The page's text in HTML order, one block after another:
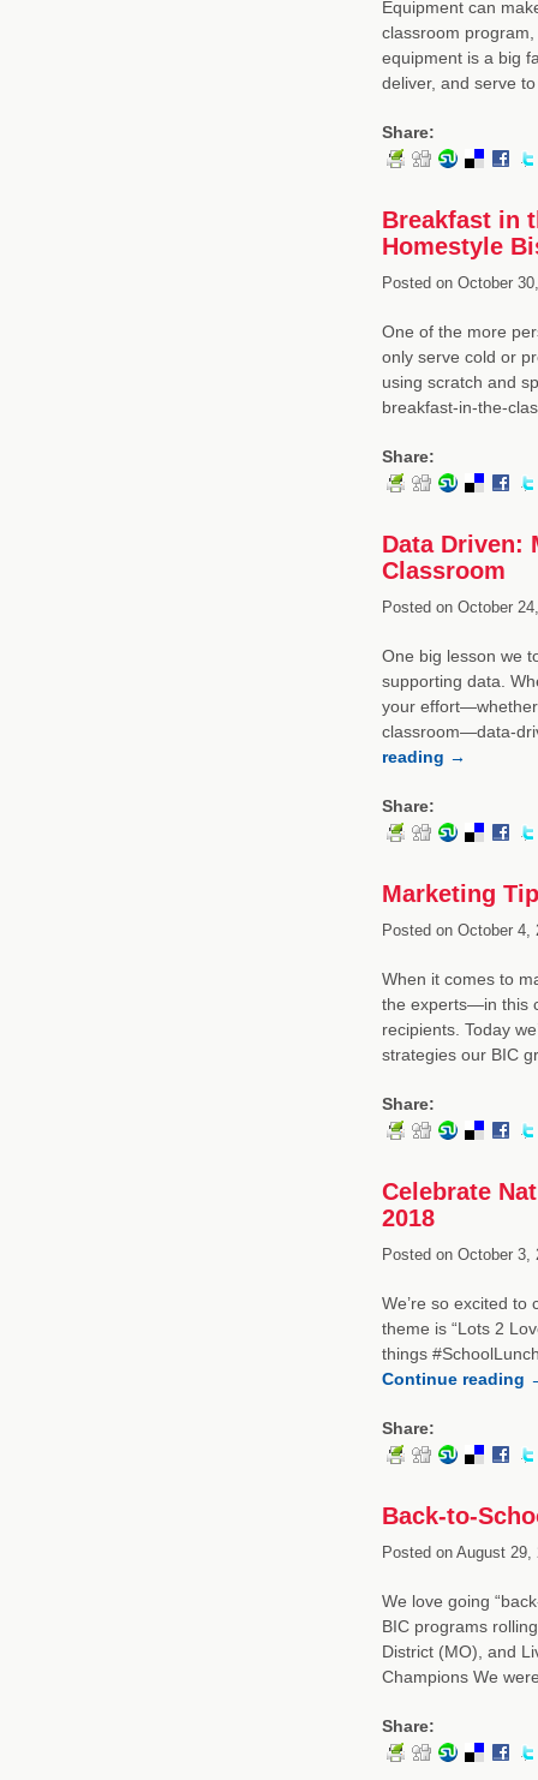
Equipment can
classroom
equipment is a big
deliver, and serve
Share:
Breakfast in
Homestyle
Posted onOctober
One of the more
only serve cold or
using scratch and
breakfast-in-the-
Share:
Data Driven:
Classroom
Posted onOctober
One big lesson we
supporting data.
your effort—whether
classroom—data-
reading →
Share:
Marketing
Posted onOctober 4,
When it comes to
the experts—in this
recipients. Today
strategies our BIC
Share:
Celebrate
2018
Posted onOctober 3,
We’re so excited to
theme is “Lots 2
things
Continue reading
Share:
Back-to-
Posted onAugust 29,
We love going
BIC programs
District (MO), and
Champions We
Share: